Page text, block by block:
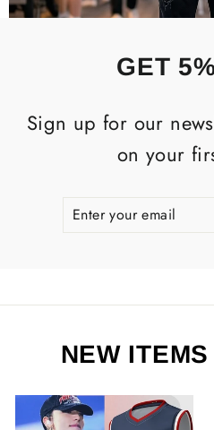
GET
Sign up for our
on your
NEW